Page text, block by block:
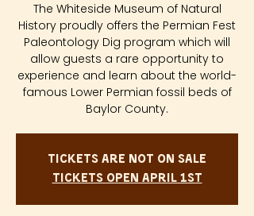
The Whiteside Museum of Natural
History proudly offers the Permian Fest
Paleontology Dig program which will
allow guests a rare opportunity to
experience and learn about the world-
famous Lower Permian fossil beds of
Baylor County.
Tickets are not on sale
Tickets Open April 1st